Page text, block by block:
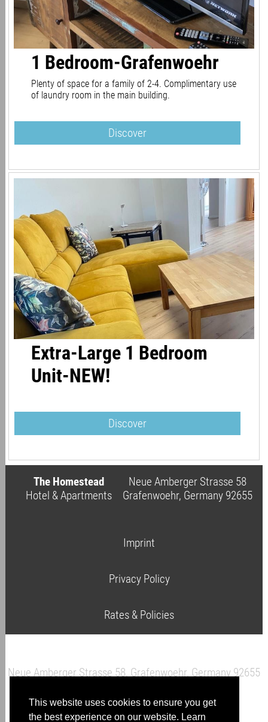
1 Bedroom-Grafenwoehr
Plenty of space for a family of 2-4. Complimentary use
of laundry room in the main building.
Discover
Extra-Large 1 Bedroom
Unit-NEW!
Discover
The Homestead
Hotel & Apartments
Neue Amberger Strasse 58
Grafenwoehr, Germany 92655
Imprint
Privacy Policy
Rates & Policies
Neue Amberger Strasse 58, Grafenwoehr, Germany 92655
click here to send an email
This website uses cookies to ensure you get
the best experience on our website. Learn